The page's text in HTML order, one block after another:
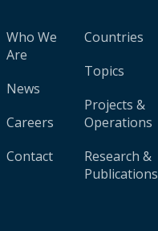
Who We
Are
News
Careers
Contact
Countries
Topics
Projects &
Operations
Research &
Publications